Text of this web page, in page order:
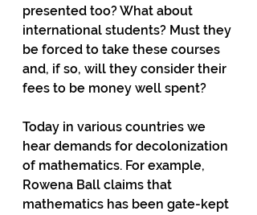
presented too? What about
international students? Must they
be forced to take these courses
and, if so, will they consider their
fees to be money well spent?
Today in various countries we
hear demands for decolonization
of mathematics. For example,
Rowena Ball claims that
mathematics has been gate-kept